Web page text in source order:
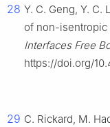
28 Y. C. Geng, Y. C.
of non-isentropic
Interfaces Free
https://doi.org/
29 C. Rickard, M.